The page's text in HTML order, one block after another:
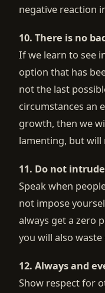
negative reaction
10. There is no
If we learn to see
option that has
not the last
circumstances an
growth, then we
lamenting, but will
11. Do not
Speak when
not impose
always get a zero
you will also waste
12. Always and
Show respect for